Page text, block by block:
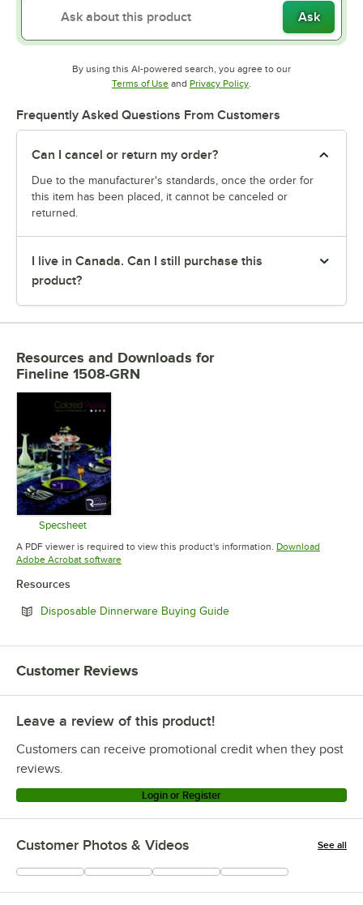
Ask
By using this AI-powered search, you agree to our
Terms of UseOpens in new tab
and Privacy PolicyOpens in new tab
.
Frequently Asked Questions From Customers
Can I cancel or return my order?
Due to the manufacturer's standards, once the order for
this item has been placed, it cannot be canceled or
returned.
I live in Canada. Can I still purchase this
product?
Resources and Downloads for
Fineline 1508-GRN
Specsheet
Opens in new tab
A PDF viewer is required to view this product's information. Download
Adobe Acrobat softwareOpens in new tab
Resources
Disposable Dinnerware Buying GuideOpens in new tab
Customer Reviews
Leave a review of this product!
Customers can receive promotional credit when they post
reviews.
Login or Register
Customer Photos & Videos See all
+1